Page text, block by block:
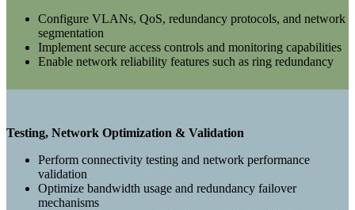
Configure VLANs, QoS, redundancy protocols, and network
segmentation
Implement secure access controls and monitoring capabilities
Enable network reliability features such as ring redundancy
Testing, Network Optimization & Validation
Perform connectivity testing and network performance
validation
Optimize bandwidth usage and redundancy failover
mechanisms